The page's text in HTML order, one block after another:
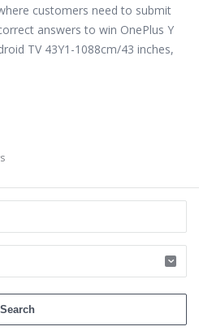
customers need to submit
answers to win OnePlus Y
TV 43Y1-1088cm/43 inches,